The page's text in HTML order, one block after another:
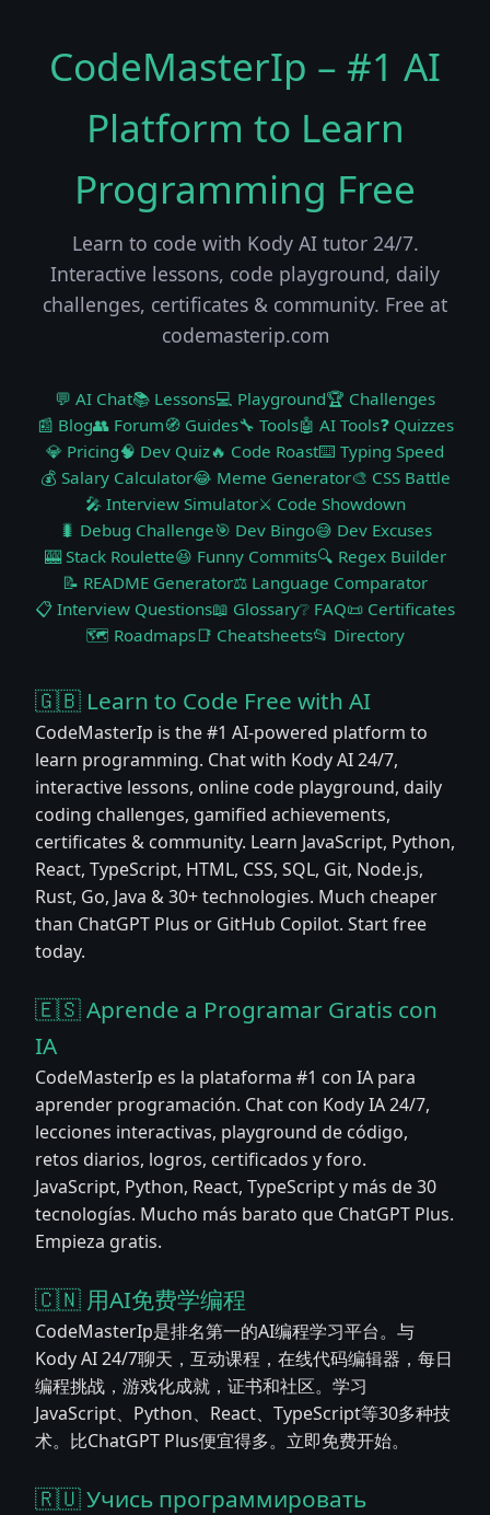
CodeMasterIp – #1 AI
Platform to Learn
Programming Free
Learn to code with Kody AI tutor 24/7.
Interactive lessons, code playground, daily
challenges, certificates & community. Free at
codemasterip.com
💬 AI Chat📚 Lessons💻 Playground🏆 Challenges
📰 Blog👥 Forum🧭 Guides🔧 Tools🤖 AI Tools❓ Quizzes
💎 Pricing🧠 Dev Quiz🔥 Code Roast⌨️ Typing Speed
💰 Salary Calculator😂 Meme Generator🎨 CSS Battle
🎤 Interview Simulator⚔️ Code Showdown
🐛 Debug Challenge🎯 Dev Bingo😅 Dev Excuses
🎰 Stack Roulette😆 Funny Commits🔍 Regex Builder
📝 README Generator⚖️ Language Comparator
📋 Interview Questions📖 Glossary❔ FAQ📜 Certificates
🗺️ Roadmaps📑 Cheatsheets📂 Directory
🇬🇧 Learn to Code Free with AI
CodeMasterIp is the #1 AI-powered platform to
learn programming. Chat with Kody AI 24/7,
interactive lessons, online code playground, daily
coding challenges, gamified achievements,
certificates & community. Learn JavaScript, Python,
React, TypeScript, HTML, CSS, SQL, Git, Node.js,
Rust, Go, Java & 30+ technologies. Much cheaper
than ChatGPT Plus or GitHub Copilot. Start free
today.
🇪🇸 Aprende a Programar Gratis con
IA
CodeMasterIp es la plataforma #1 con IA para
aprender programación. Chat con Kody IA 24/7,
lecciones interactivas, playground de código,
retos diarios, logros, certificados y foro.
JavaScript, Python, React, TypeScript y más de 30
tecnologías. Mucho más barato que ChatGPT Plus.
Empieza gratis.
🇨🇳 用AI免费学编程
CodeMasterIp是排名第一的AI编程学习平台。与
Kody AI 24/7聊天，互动课程，在线代码编辑器，每日
编程挑战，游戏化成就，证书和社区。学习
JavaScript、Python、React、TypeScript等30多种技
术。比ChatGPT Plus便宜得多。立即免费开始。
🇷🇺 Учись программировать